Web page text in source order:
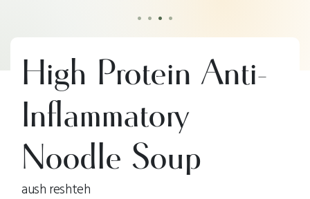
• • • •
High Protein Anti-
Inflammatory
Noodle Soup
aush reshteh